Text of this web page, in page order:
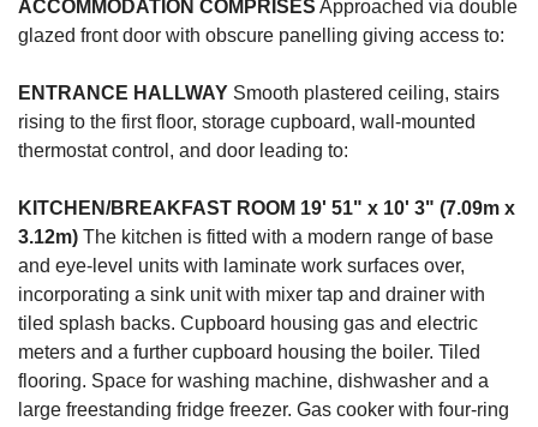
ACCOMMODATION COMPRISES Approached via double
glazed front door with obscure panelling giving access to:
ENTRANCE HALLWAY Smooth plastered ceiling, stairs
rising to the first floor, storage cupboard, wall-mounted
thermostat control, and door leading to:
KITCHEN/BREAKFAST ROOM 19' 51" x 10' 3" (7.09m x
3.12m) The kitchen is fitted with a modern range of base
and eye-level units with laminate work surfaces over,
incorporating a sink unit with mixer tap and drainer with
tiled splash backs. Cupboard housing gas and electric
meters and a further cupboard housing the boiler. Tiled
flooring. Space for washing machine, dishwasher and a
large freestanding fridge freezer. Gas cooker with four-ring